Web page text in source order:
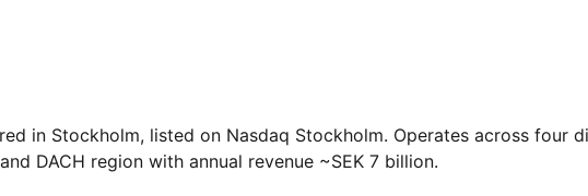
in Stockholm, listed on Nasdaq Stockholm. Operates across four
DACH region with annual revenue ~SEK 7 billion.